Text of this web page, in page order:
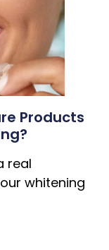
Products
real
whitening